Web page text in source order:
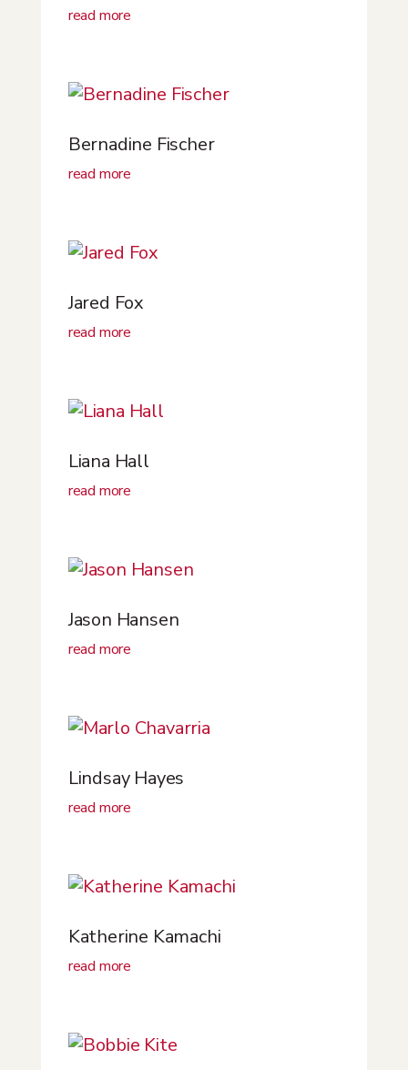
read more
Bernadine Fischer
read more
Jared Fox
read more
Liana Hall
read more
Jason Hansen
read more
Lindsay Hayes
read more
Katherine Kamachi
read more